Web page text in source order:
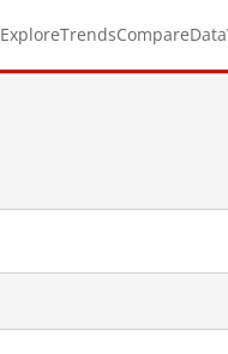
ExploreTrendsCompareData